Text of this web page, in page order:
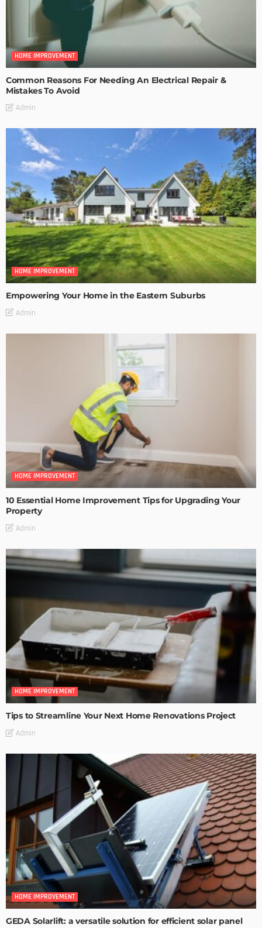
HOME IMPROVEMENT
Common Reasons For Needing An Electrical Repair &
Mistakes To Avoid
Admin
HOME IMPROVEMENT
Empowering Your Home in the Eastern Suburbs
Admin
HOME IMPROVEMENT
10 Essential Home Improvement Tips for Upgrading Your
Property
Admin
HOME IMPROVEMENT
Tips to Streamline Your Next Home Renovations Project
Admin
HOME IMPROVEMENT
GEDA Solarlift: a versatile solution for efficient solar panel